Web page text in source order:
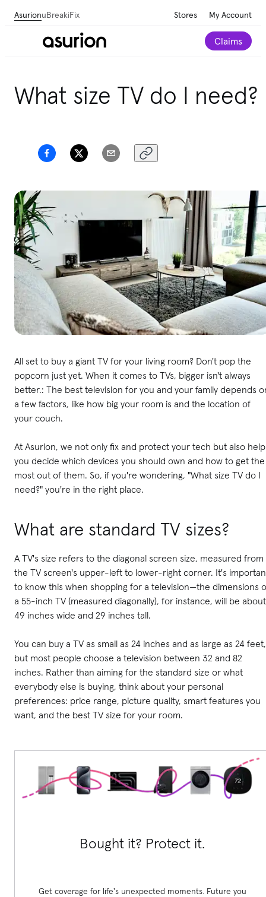
AsurionuBreakiFix Stores My Account
Claims
recommendations for your home.Take our 2-minute
quiz
What size TV do I need?
All set to buy a giant TV for your living room? Don't pop the
popcorn just yet. When it comes to TVs, bigger isn't always
better.: The best television for you and your family depends
a few factors, like how big your room is and the location of
your couch.
At Asurion, we not only fix and protect your tech but also help
you decide which devices you should own and how to get the
most out of them. So, if you're wondering, "What size TV do I
need?" you're in the right place.
What are standard TV sizes?
A TV's size refers to the diagonal screen size, measured from
the TV screen's upper-left to lower-right corner. It's
to know this when shopping for a television—the dimensions
a 55-inch TV (measured diagonally), for instance, will be about
49 inches wide and 29 inches tall.
You can buy a TV as small as 24 inches and as large as 24 feet,
but most people choose a television between 32 and 82
inches. Rather than aiming for the standard size or what
everybody else is buying, think about your personal
preferences: price range, picture quality, smart features you
want, and the best TV size for your room.
Bought it? Protect it.
Get coverage for life's unexpected moments. Future you